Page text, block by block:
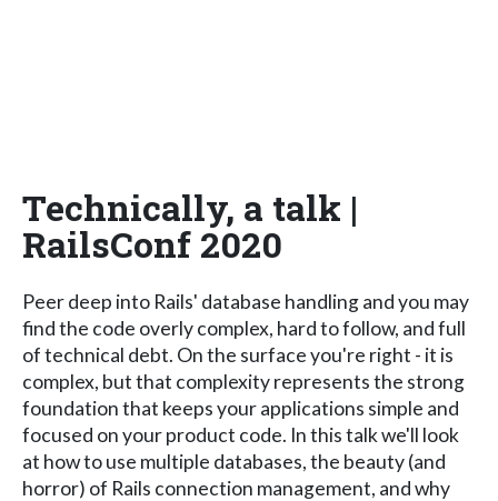
Technically, a talk |
RailsConf 2020
Peer deep into Rails' database handling and you may
find the code overly complex, hard to follow, and full
of technical debt. On the surface you're right - it is
complex, but that complexity represents the strong
foundation that keeps your applications simple and
focused on your product code. In this talk we'll look
at how to use multiple databases, the beauty (and
horror) of Rails connection management, and why